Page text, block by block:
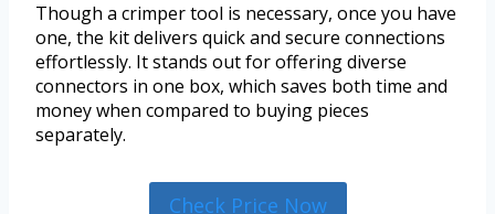
Though a crimper tool is necessary, once you have
one, the kit delivers quick and secure connections
effortlessly. It stands out for offering diverse
connectors in one box, which saves both time and
money when compared to buying pieces
separately.
Check Price Now